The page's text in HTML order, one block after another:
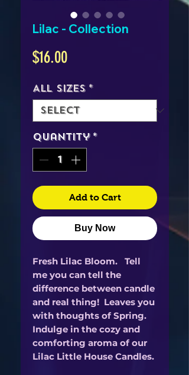
Lilac - Collection
$16.00Price
All Sizes *
Quantity *
Add to Cart
Buy Now
Fresh Lilac Bloom. Tell
me you can tell the
difference between candle
and real thing! Leaves you
with thoughts of Spring.
Indulge in the cozy and
comforting aroma of our
Lilac Little House Candles.